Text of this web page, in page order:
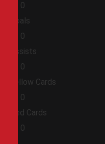
0
Goals
0
Assists
0
Yellow Cards
0
Red Cards
0